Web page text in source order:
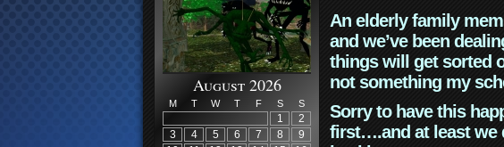
August 2026
M T W T F S S
1
2
3
4 5 6 7 8
9
An elderly family
and we’ve been
things will get sorted
not something my
Sorry to have this
first….and at least we